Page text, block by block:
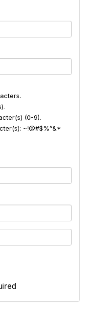
(0-9).
~!@#$%^&*